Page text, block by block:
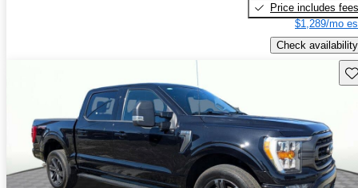
Price includes fees
$1,289/mo
Check availability